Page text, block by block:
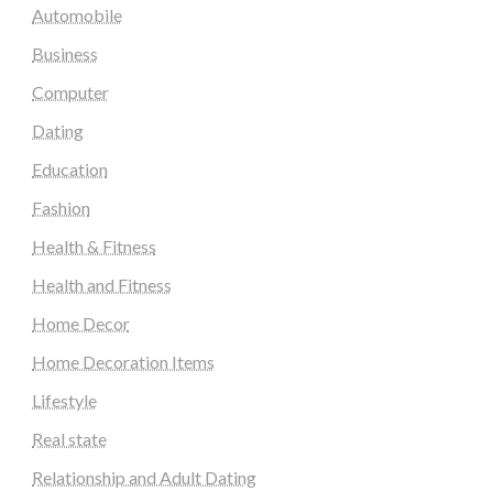
Automobile
Business
Computer
Dating
Education
Fashion
Health & Fitness
Health and Fitness
Home Decor
Home Decoration Items
Lifestyle
Real state
Relationship and Adult Dating